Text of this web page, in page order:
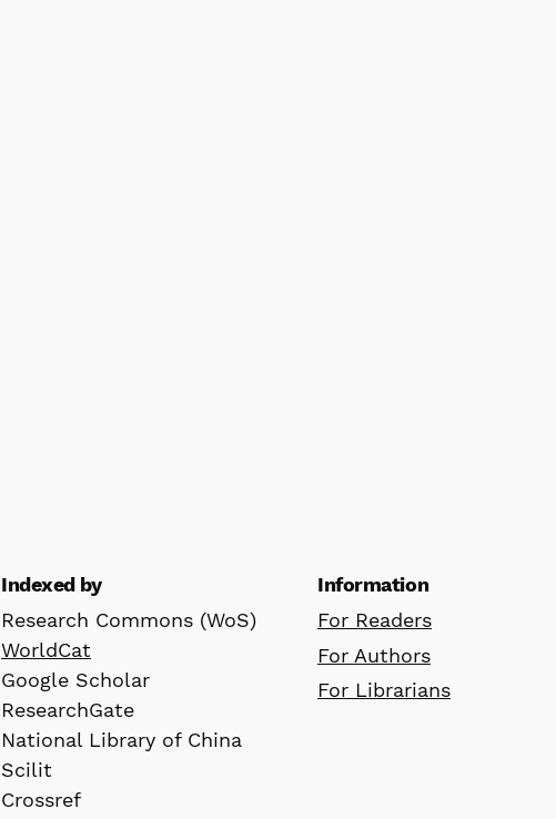
Indexed by
Research Commons (WoS)
WorldCat
Google Scholar
ResearchGate
National Library of China
Scilit
Crossref
Information
For Readers
For Authors
For Librarians